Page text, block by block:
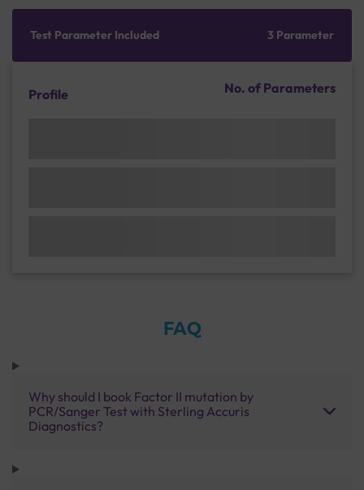
Test Parameter Included 3 Parameter
Profile No. of Parameters
FAQ
Why should I book Factor II mutation by
PCR/Sanger Test with Sterling Accuris
Diagnostics?